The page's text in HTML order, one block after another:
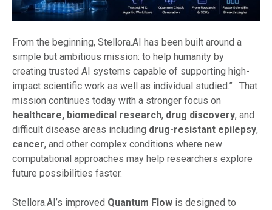
From the beginning, Stellora.AI has been built around a
simple but ambitious mission: to help humanity by
creating trusted AI systems capable of supporting high-
impact scientific work as well as individual studied.” . That
mission continues today with a stronger focus on
healthcare, biomedical research, drug discovery, and
difficult disease areas including drug-resistant epilepsy,
cancer, and other complex conditions where new
computational approaches may help researchers explore
future possibilities faster.
Stellora.AI’s improved Quantum Flow is designed to